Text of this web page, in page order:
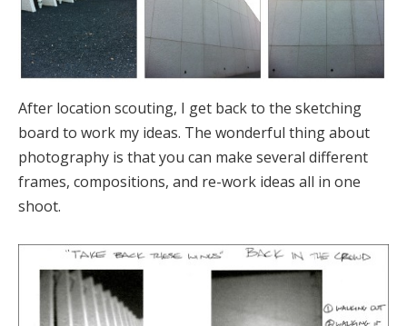
After location scouting, I get back to the sketching
board to work my ideas. The wonderful thing about
photography is that you can make several different
frames, compositions, and re-work ideas all in one
shoot.